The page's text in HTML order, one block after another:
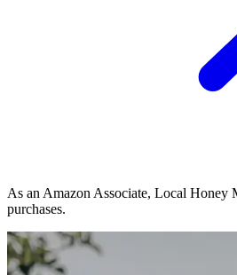
As an Amazon Associate, Local Honey
purchases.